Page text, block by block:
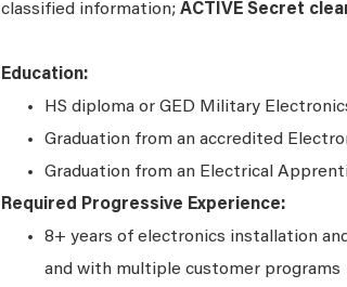
classified information; ACTIVE Secret
Education:
HS diploma or GED Military
Graduation from an accredited
Graduation from an Electrical
Required Progressive Experience:
8+ years of electronics installation
and with multiple customer programs